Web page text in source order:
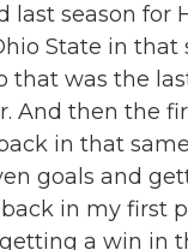
last season for
State in
that was the
And then the
in that
goals and
in my first
a win in